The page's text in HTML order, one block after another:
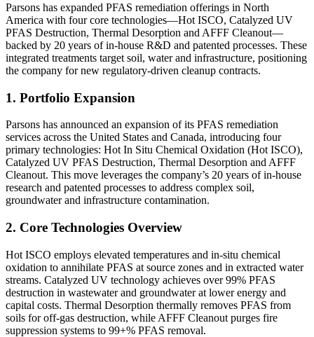
Parsons has expanded PFAS remediation offerings in North
America with four core technologies—Hot ISCO, Catalyzed UV
PFAS Destruction, Thermal Desorption and AFFF Cleanout—
backed by 20 years of in-house R&D and patented processes. These
integrated treatments target soil, water and infrastructure, positioning
the company for new regulatory-driven cleanup contracts.
1. Portfolio Expansion
Parsons has announced an expansion of its PFAS remediation
services across the United States and Canada, introducing four
primary technologies: Hot In Situ Chemical Oxidation (Hot ISCO),
Catalyzed UV PFAS Destruction, Thermal Desorption and AFFF
Cleanout. This move leverages the company’s 20 years of in-house
research and patented processes to address complex soil,
groundwater and infrastructure contamination.
2. Core Technologies Overview
Hot ISCO employs elevated temperatures and in-situ chemical
oxidation to annihilate PFAS at source zones and in extracted water
streams. Catalyzed UV technology achieves over 99% PFAS
destruction in wastewater and groundwater at lower energy and
capital costs. Thermal Desorption thermally removes PFAS from
soils for off-gas destruction, while AFFF Cleanout purges fire
suppression systems to 99+% PFAS removal.